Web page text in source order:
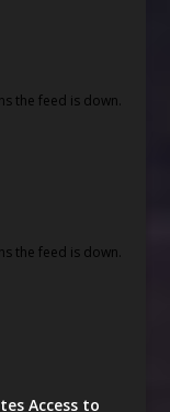
the feed is down.
the feed is down.
Access to